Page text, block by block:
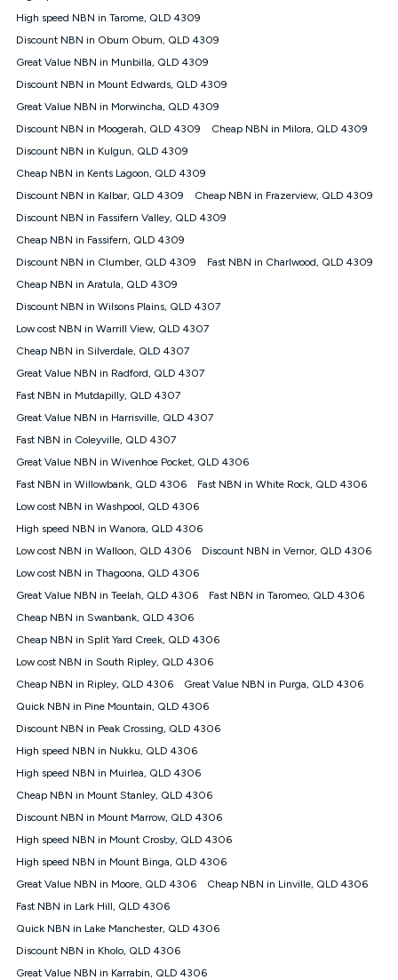
location, the number of devices connected to your network,
wiring, content accessed, the nbn® technology used to deliver
your service, our network and internet traffic demand. You will
connection speed available on your plan. Typical Evening
Speed: This is the typical evening period speed that the
average consumer can expect to receive between 7pm and
experience lower speeds during this period and at other times.
Speed will vary based on a number of factors such as
FTTB/N/C technology, max. speeds confirmed once
connected. For more information on speed please refer to our
Speed Guide.
4G INTERNET
4G Home Internet (“Plan”) is available only (i) to approved
address (‘Approved Address’) and (iii) if you use the included
4G compatible modem (‘Modem’). The Modem must be
purchased outright when connecting on the Kogan 4G Home
Kogan 4G Home Internet 90 Day Plan. There is no option to
purchase the Modem on a monthly payment plan. The total
Plan is $130. The SIM supplied with the modem will not work in
any other device and must not be removed from the modem.
The Plan uses the 4G Vodafone Network and may be subject
to data de-prioritisation. Data de-prioritisation means that
less priority over other traffic on the Vodafone Network, and we
may manage the Vodafone Network by de-prioritising your
service. This could mean that during periods of congestion
speeds experienced may be different to the speeds
experienced using our other services.
All data for use in Australia within the Vodafone Network
Plan has a maximum speed of 20Mbps (download) and 2Mbps
(upload) and a Typical Evening Speed of 16Mbps (download)
and 2Mbps (upload). Typical Evening Speeds are subject to
guaranteed speeds and you may experience slower speeds
than this during busy periods and at other times.
Actual speeds you reach will continually vary depending on
many factors such as de-prioritisation, network congestion, the
coverage and the time you are using data. This plan is suitable
for browsing, emails, social media, streaming music, SD and
suitable for online gaming. It is suitable for 1-3 users. See our
Speed Guide for more detail. Fair Use Policy applies. Plan is for
use at your Approved Address only and may no longer work if
check service and network availability at the new location and
notify us if you wish to set up your service at your new
High speed NBN in Tarome, QLD 4309
Discount NBN in Obum Obum, QLD 4309
Great Value NBN in Munbilla, QLD 4309
Discount NBN in Mount Edwards, QLD 4309
Great Value NBN in Morwincha, QLD 4309
Discount NBN in Moogerah, QLD 4309
Cheap NBN in Milora, QLD 4309
Discount NBN in Kulgun, QLD 4309
Cheap NBN in Kents Lagoon, QLD 4309
Discount NBN in Kalbar, QLD 4309
Cheap NBN in Frazerview, QLD 4309
Discount NBN in Fassifern Valley, QLD 4309
Cheap NBN in Fassifern, QLD 4309
Discount NBN in Clumber, QLD 4309
Fast NBN in Charlwood, QLD 4309
Cheap NBN in Aratula, QLD 4309
Discount NBN in Wilsons Plains, QLD 4307
Low cost NBN in Warrill View, QLD 4307
Cheap NBN in Silverdale, QLD 4307
Great Value NBN in Radford, QLD 4307
Fast NBN in Mutdapilly, QLD 4307
Great Value NBN in Harrisville, QLD 4307
Fast NBN in Coleyville, QLD 4307
Great Value NBN in Wivenhoe Pocket, QLD 4306
Fast NBN in Willowbank, QLD 4306
Fast NBN in White Rock, QLD 4306
Low cost NBN in Washpool, QLD 4306
High speed NBN in Wanora, QLD 4306
Low cost NBN in Walloon, QLD 4306
Discount NBN in Vernor, QLD 4306
Low cost NBN in Thagoona, QLD 4306
Great Value NBN in Teelah, QLD 4306
Fast NBN in Taromeo, QLD 4306
Cheap NBN in Swanbank, QLD 4306
Cheap NBN in Split Yard Creek, QLD 4306
Low cost NBN in South Ripley, QLD 4306
Cheap NBN in Ripley, QLD 4306
Great Value NBN in Purga, QLD 4306
Quick NBN in Pine Mountain, QLD 4306
Discount NBN in Peak Crossing, QLD 4306
High speed NBN in Nukku, QLD 4306
High speed NBN in Muirlea, QLD 4306
Cheap NBN in Mount Stanley, QLD 4306
Discount NBN in Mount Marrow, QLD 4306
High speed NBN in Mount Crosby, QLD 4306
High speed NBN in Mount Binga, QLD 4306
Great Value NBN in Moore, QLD 4306
Cheap NBN in Linville, QLD 4306
Fast NBN in Lark Hill, QLD 4306
Quick NBN in Lake Manchester, QLD 4306
Discount NBN in Kholo, QLD 4306
Great Value NBN in Karrabin, QLD 4306